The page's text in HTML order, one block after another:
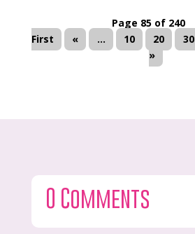
Page 85 of 240
First
« ... 10 20 30
»
0 Comments